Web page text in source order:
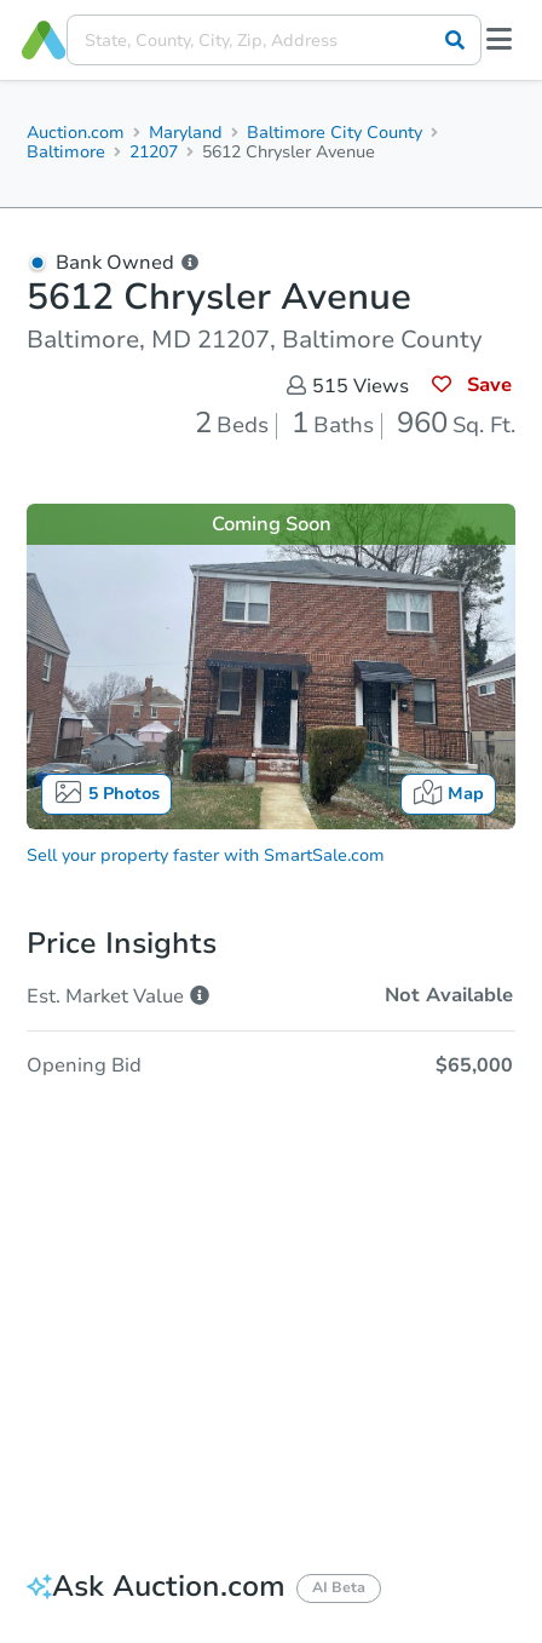
Auction.com Maryland
Baltimore City County
Baltimore
21207 5612 Chrysler Avenue
Bank Owned
5612 Chrysler Avenue
Baltimore, MD 21207, Baltimore County
515 Views Save
2 Beds 1 Baths 960 Sq. Ft.
5Photos Map
Coming Soon
Sell your property faster with SmartSale.com
Price Insights
Est. MarketValue Not Available
Opening Bid $65,000
Ask Auction.com AI Beta